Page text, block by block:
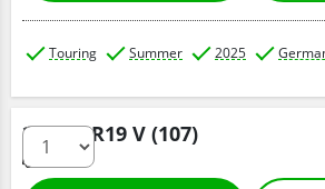
Touring Summer 2025
235/60 R19 V (107)